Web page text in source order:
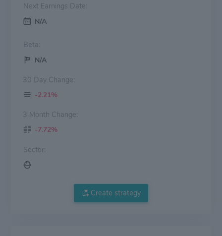
Next Earnings Date:
N/A
Beta:
N/A
30 Day Change:
-2.21%
3 Month Change:
-7.72%
Sector:
Create strategy